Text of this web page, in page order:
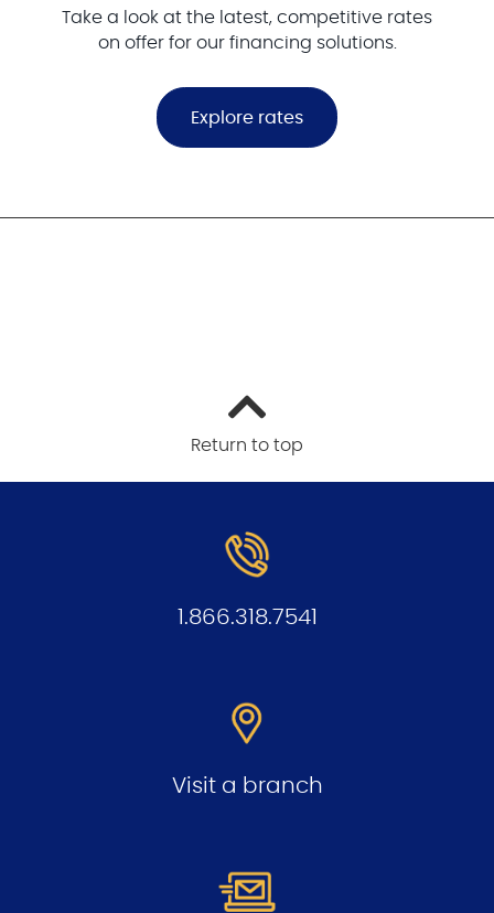
Take a look at the latest, competitive rates
on offer for our financing solutions.
Explore rates
Return to top
1.866.318.7541
Visit a branch